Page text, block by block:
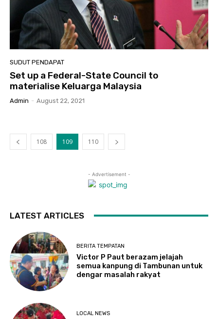
SUDUT PENDAPAT
Set up a Federal-State Council to
materialise Keluarga Malaysia
Admin - August 22, 2021
108 109 110
- Advertisement -
LATEST ARTICLES
BERITA TEMPATAN
Victor P Paut berazam jelajah
semua kanpung di Tambunan untuk
dengar masalah rakyat
LOCAL NEWS